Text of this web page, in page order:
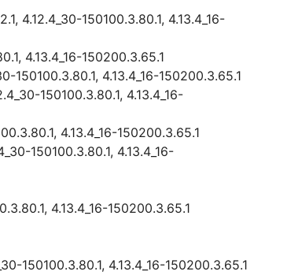
4.12.4_30-150100.3.80.1, 4.13.4_16-
4.13.4_16-150200.3.65.1
150100.3.80.1, 4.13.4_16-150200.3.65.1
150100.3.80.1, 4.13.4_16-
4.13.4_16-150200.3.65.1
150100.3.80.1, 4.13.4_16-
4.13.4_16-150200.3.65.1
150100.3.80.1, 4.13.4_16-150200.3.65.1